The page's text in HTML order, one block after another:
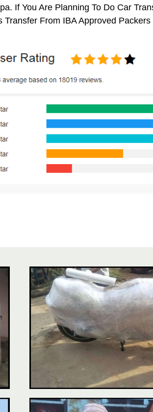
If You Are Planning To Do Car
Transfer From IBA Approved